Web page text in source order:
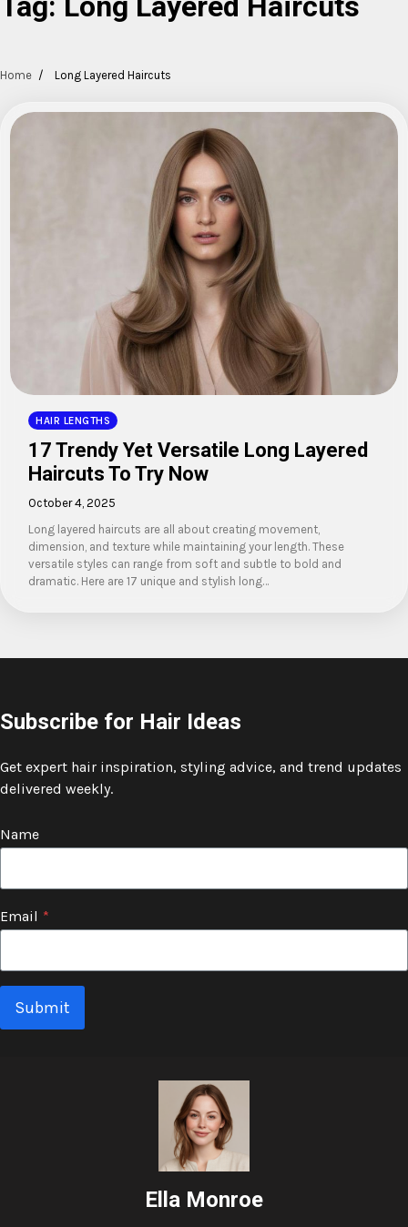
Home Long Layered Haircuts
HAIR LENGTHS
17 Trendy Yet Versatile Long Layered
Haircuts To Try Now
October 4, 2025
Long layered haircuts are all about creating movement,
dimension, and texture while maintaining your length. These
versatile styles can range from soft and subtle to bold and
dramatic. Here are 17 unique and stylish long…
Subscribe for Hair Ideas
Get expert hair inspiration, styling advice, and trend updates
delivered weekly.
Name
Email *
Submit
Ella Monroe